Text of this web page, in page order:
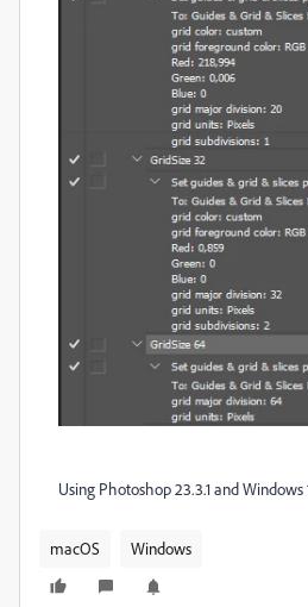
Using Photoshop 23.3.1 and Windows
macOS Windows